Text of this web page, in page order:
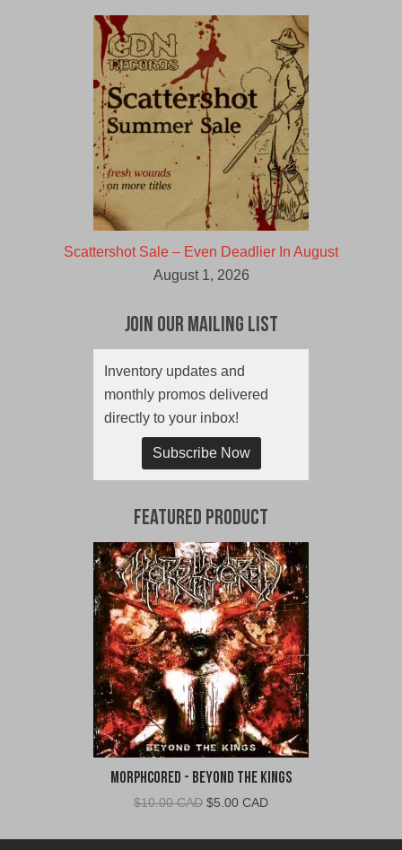
Scattershot Sale – Even Deadlier In August
August 1, 2026
Join Our Mailing List
Inventory updates and
monthly promos delivered
directly to your inbox!
Subscribe Now
Featured Product
Morphcored - Beyond the Kings
$10.00 CAD Original
was:
$5.00 CADCurrent
is: